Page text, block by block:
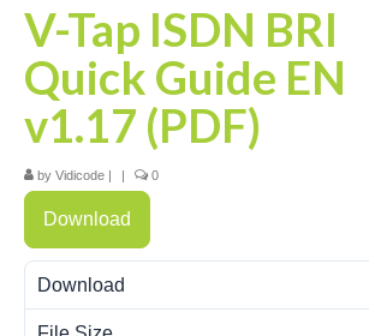
Solutions
Call Recording
Recording VoIP phones
Recording Analog phones
Recording TDM (digital)
Recording Headsets
V-Tap ISDN BRI
Quick Guide EN
v1.17 (PDF)
by Vidicode | | 0
Download
Download